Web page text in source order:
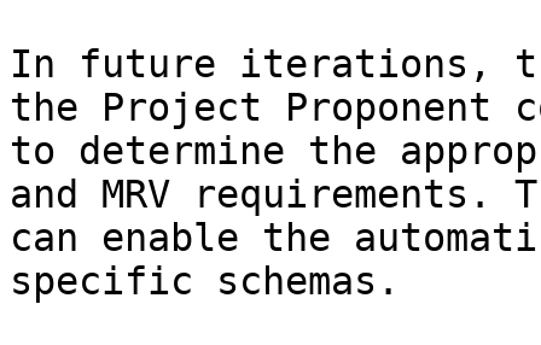
In future iterations,
the Project Proponent
to determine the
and MRV
can enable the
specific schemas.